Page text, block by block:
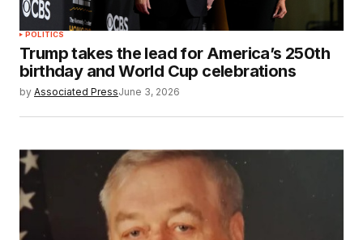
POLITICS
Trump takes the lead for America’s 250th
birthday and World Cup celebrations
by Associated PressJune 3, 2026